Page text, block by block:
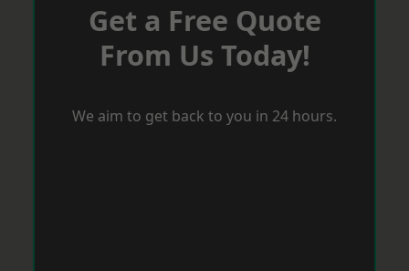
Get a Free Quote
From Us Today!
We aim to get back to you in 24 hours.